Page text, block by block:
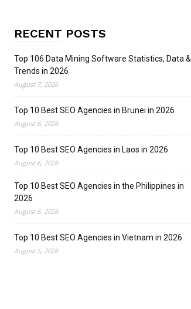
RECENT POSTS
Top 106 Data Mining Software Statistics, Data &
Trends in 2026
August 7, 2026
Top 10 Best SEO Agencies in Brunei in 2026
August 6, 2026
Top 10 Best SEO Agencies in Laos in 2026
August 6, 2026
Top 10 Best SEO Agencies in the Philippines in
2026
August 6, 2026
Top 10 Best SEO Agencies in Vietnam in 2026
August 5, 2026